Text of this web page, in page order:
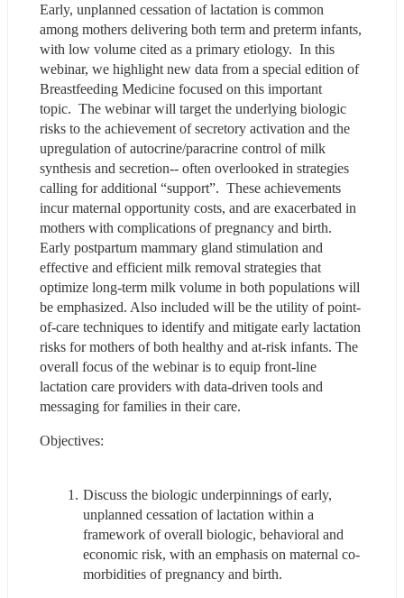
Early, unplanned cessation of lactation is common
among mothers delivering both term and preterm infants,
with low volume cited as a primary etiology.  In this
webinar, we highlight new data from a special edition of
Breastfeeding Medicine focused on this important
topic.  The webinar will target the underlying biologic
risks to the achievement of secretory activation and the
upregulation of autocrine/paracrine control of milk
synthesis and secretion-- often overlooked in strategies
calling for additional “support”.  These achievements
incur maternal opportunity costs, and are exacerbated in
mothers with complications of pregnancy and birth.
Early postpartum mammary gland stimulation and
effective and efficient milk removal strategies that
optimize long-term milk volume in both populations will
be emphasized. Also included will be the utility of point-
of-care techniques to identify and mitigate early lactation
risks for mothers of both healthy and at-risk infants. The
overall focus of the webinar is to equip front-line
lactation care providers with data-driven tools and
messaging for families in their care.
Objectives:
Discuss the biologic underpinnings of early,
unplanned cessation of lactation within a
framework of overall biologic, behavioral and
economic risk, with an emphasis on maternal co-
morbidities of pregnancy and birth.